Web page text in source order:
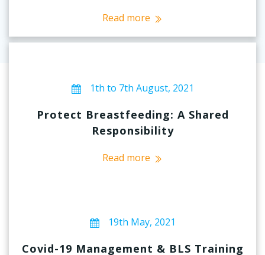
Read more
1th to 7th August, 2021
Protect Breastfeeding: A Shared
Responsibility
Read more
19th May, 2021
Covid-19 Management & BLS Training